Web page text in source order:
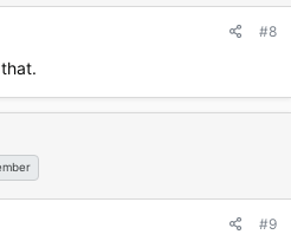
#8
#9